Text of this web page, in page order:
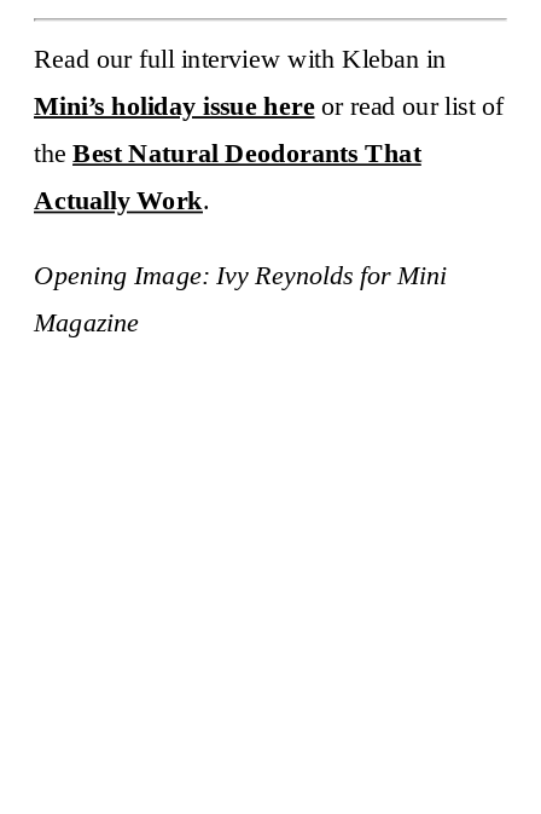
Read our full interview with Kleban in
Mini’s holiday issue hereor read our list of
theBest Natural Deodorants That
Actually Work.
Opening Image: Ivy Reynolds for Mini
Magazine